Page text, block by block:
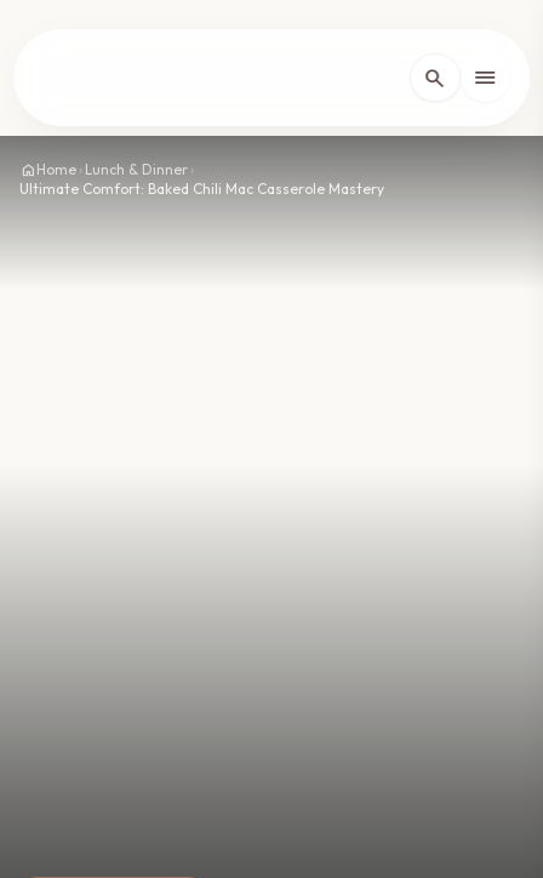
search menu
arrow_forward_iosHome
home Home › Lunch & Dinner ›
Ultimate Comfort: Baked Chili Mac Casserole Mastery